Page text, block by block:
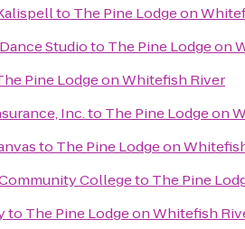
to The Pine Lodge on
Studioto The Pine Lodge on
Pine Lodge on Whitefish River
Inc.to The Pine Lodge on
to The Pine Lodge on
Collegeto The Pine
to The Pine Lodge on Whitefish